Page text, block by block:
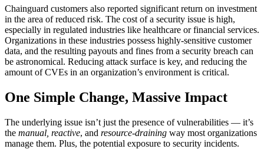
Chainguard customers also reported significant return on investment
in the area of reduced risk. The cost of a security issue is high,
especially in regulated industries like healthcare or financial services.
Organizations in these industries possess highly-sensitive customer
data, and the resulting payouts and fines from a security breach can
be astronomical. Reducing attack surface is key, and reducing the
amount of CVEs in an organization’s environment is critical.
One Simple Change, Massive Impact
The underlying issue isn’t just the presence of vulnerabilities — it’s
the manual, reactive, and resource-draining way most organizations
manage them. Plus, the potential exposure to security incidents.